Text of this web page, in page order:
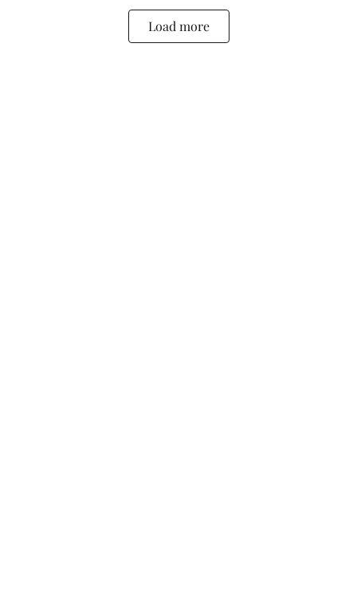
Load more